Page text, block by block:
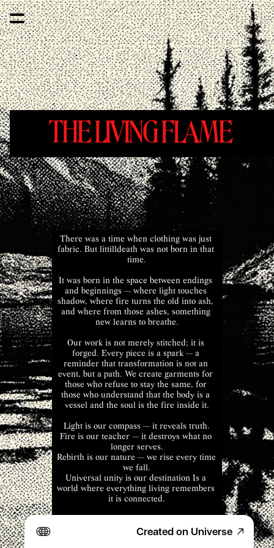
THE LIVING FLAME
There was a time when clothing was just
fabric. But littilldeath was not born in that
time.
It was born in the space between endings
and beginnings — where light touches
shadow, where fire turns the old into ash,
and where from those ashes, something
new learns to breathe.
Our work is not merely stitched; it is
forged. Every piece is a spark — a
reminder that transformation is not an
event, but a path. We create garments for
those who refuse to stay the same, for
those who understand that the body is a
vessel and the soul is the fire inside it.
Light is our compass — it reveals truth.
Fire is our teacher — it destroys what no
longer serves.
Rebirth is our nature — we rise every time
we fall.
Universal unity is our destination Is a
world where everything living remembers
it is connected.
through endings. It’s an acknowledgment
Created on Universe